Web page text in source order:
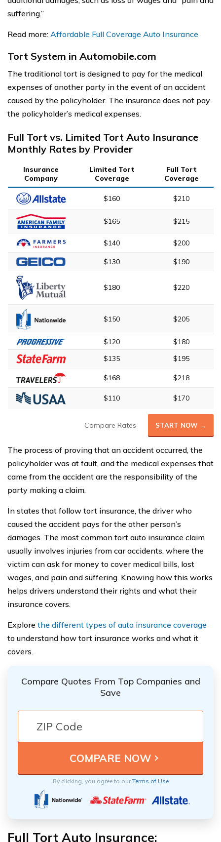
suffering.”
Read more: Affordable Full Coverage Auto Insurance
Tort System in Automobile.com
The traditional tort is designed to pay for the medical
expenses of another party in the event of an accident
caused by the policyholder. The insurance does not pay
the policyholder’s medical expenses.
Full Tort vs. Limited Tort Auto Insurance
Monthly Rates by Provider
Insurance
Company
Limited Tort
Coverage
Full Tort
Coverage
$160 $210
$165 $215
$140 $200
$130 $190
$180 $220
$150 $205
$120
$180
$135
$195
$168 $218
$110 $170
Compare Rates START NOW →
The process of proving that an accident occurred, the
policyholder was at fault, and the medical expenses that
came from the accident are the responsibility of the
party making a claim.
In states that follow tort insurance, the driver who
caused the accident pays for the other person’s
damages. The most common tort auto insurance claim
usually involves injuries from car accidents, where the
victim can ask for money to cover medical bills, lost
wages, and pain and suffering. Knowing how this works
helps drivers understand their rights and what their
insurance covers.
Explore the different types of auto insurance coverage
to understand how tort insurance works and what it
covers.
Compare Quotes From Top Companies and
Save
By clicking, you agree to ourTerms of Use
Full Tort Auto Insurance: